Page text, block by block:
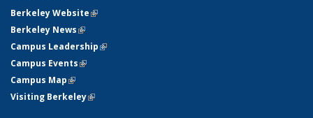
Berkeley Website(link is external)
Berkeley News(link is external)
Campus Leadership(link is external)
Campus Events(link is external)
Campus Map(link is external)
Visiting Berkeley(link is external)